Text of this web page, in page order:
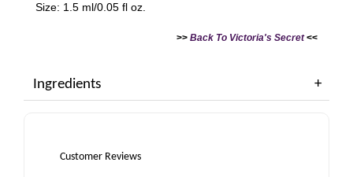
Size: 1.5 ml/0.05 fl oz.
>> Back To Victoria's Secret<<
Ingredients
Customer Reviews